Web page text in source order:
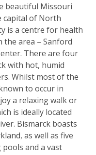
beautiful Missouri
capital of North
is a centre for health
the area – Sanford
There are four
with hot, humid
Whilst most of the
to occur in
a relaxing walk or
is ideally located
Bismarck boasts
as well as five
and a vast